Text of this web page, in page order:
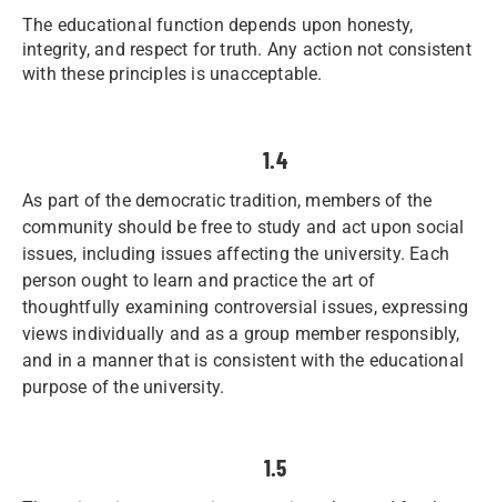
The educational function depends upon honesty,
integrity, and respect for truth. Any action not consistent
with these principles is unacceptable.
1.4
As part of the democratic tradition, members of the
community should be free to study and act upon social
issues, including issues affecting the university. Each
person ought to learn and practice the art of
thoughtfully examining controversial issues, expressing
views individually and as a group member responsibly,
and in a manner that is consistent with the educational
purpose of the university.
1.5